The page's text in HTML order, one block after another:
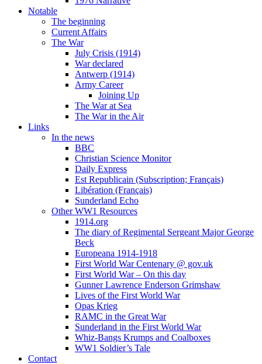
Notable
The beginning
Current Affairs
The War
July Crisis (1914)
War declared
Antwerp (1914)
Army Career
Joining Up
The War at Sea
The War in the Air
Links
In the news
BBC
Christian Science Monitor
Daily Express
Est Republicain (Subscription; Français)
Libération (Français)
Sunderland Echo
Other WW1 Resources
1914.org
The diary of Regimental Sergeant Major George
Beck
Europeana 1914-1918
First World War Centenary @ gov.uk
First World War – On this day
Gunner Lawrence Enderson Grimshaw
Lives of the First World War
Opas Krieg
RAMC in the Great War
Sunderland in the First World War
Whiz-Bangs Krumps and Coalboxes
WW1 Soldier’s Tale
Contact